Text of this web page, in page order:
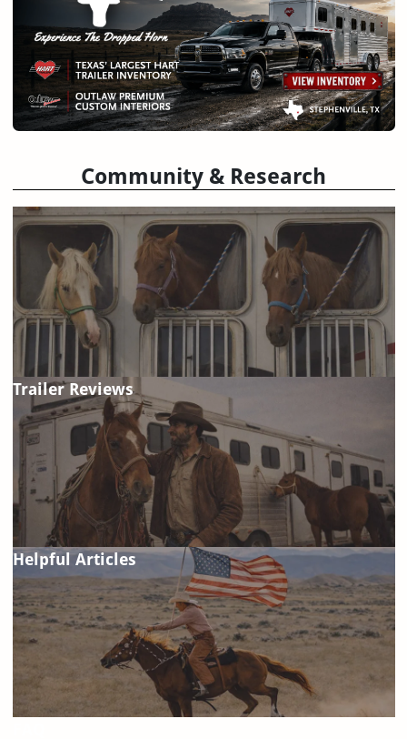
Community & Research
Trailer Reviews
Helpful Articles